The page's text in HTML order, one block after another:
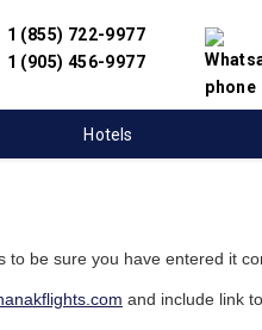
1 (855) 722-9977
1 (905) 456-9977
Hotels
be sure you have entered it
and include link